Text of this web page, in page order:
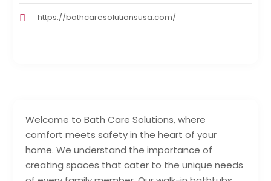
Welcome to Bath Care Solutions, where
comfort meets safety in the heart of your
home. We understand the importance of
creating spaces that cater to the unique needs
https://bathcaresolutionsusa.com/